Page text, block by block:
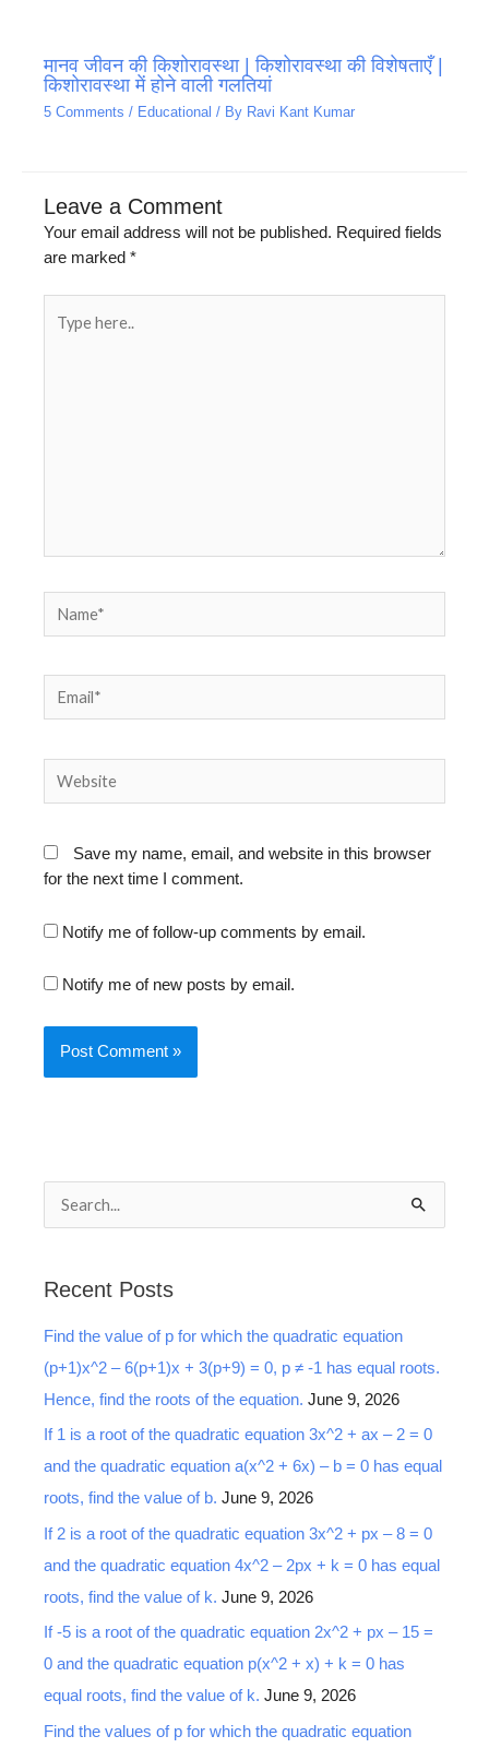
मानव जीवन की किशोरावस्था | किशोरावस्था की विशेषताएँ |
किशोरावस्था में होने वाली गलतियां
5 Comments / Educational / By Ravi Kant Kumar
Leave a Comment
Your email address will not be published. Required fields
are marked *
here..
Save my name, email, and website in this browser
for the next time I comment.
Notify me of follow-up comments by email.
Notify me of new posts by email.
c
h
f
o
r
:
Recent Posts
Find the value of p for which the quadratic equation
(p+1)x^2 – 6(p+1)x + 3(p+9) = 0, p ≠ -1 has equal roots.
Hence, find the roots of the equation. June 9, 2026
If 1 is a root of the quadratic equation 3x^2 + ax – 2 = 0
and the quadratic equation a(x^2 + 6x) – b = 0 has equal
roots, find the value of b. June 9, 2026
If 2 is a root of the quadratic equation 3x^2 + px – 8 = 0
and the quadratic equation 4x^2 – 2px + k = 0 has equal
roots, find the value of k. June 9, 2026
If -5 is a root of the quadratic equation 2x^2 + px – 15 =
0 and the quadratic equation p(x^2 + x) + k = 0 has
equal roots, find the value of k. June 9, 2026
Find the values of p for which the quadratic equation